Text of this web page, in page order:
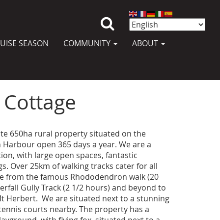
SEASON COMMUNITY ABOUT
650ha rural property situated on the
open 365 days a year. We are a
with large open spaces, fantastic
Over 25km of walking tracks cater for all
from the famous Rhododendron walk (20
Gully Track (2 1/2 hours) and beyond to
Herbert. We are situated next to a stunning
courts nearby. The property has a